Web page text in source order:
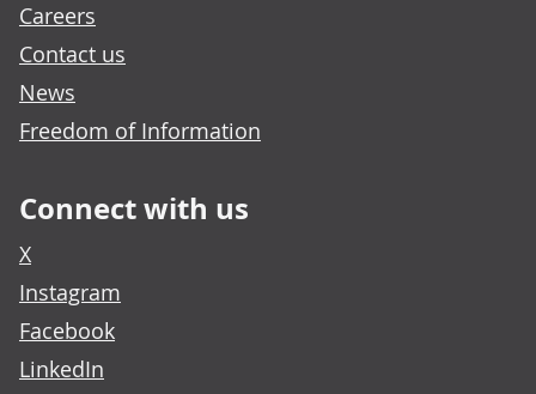
Careers
Contact us
News
Freedom of Information
Connect with us
X
Instagram
Facebook
LinkedIn